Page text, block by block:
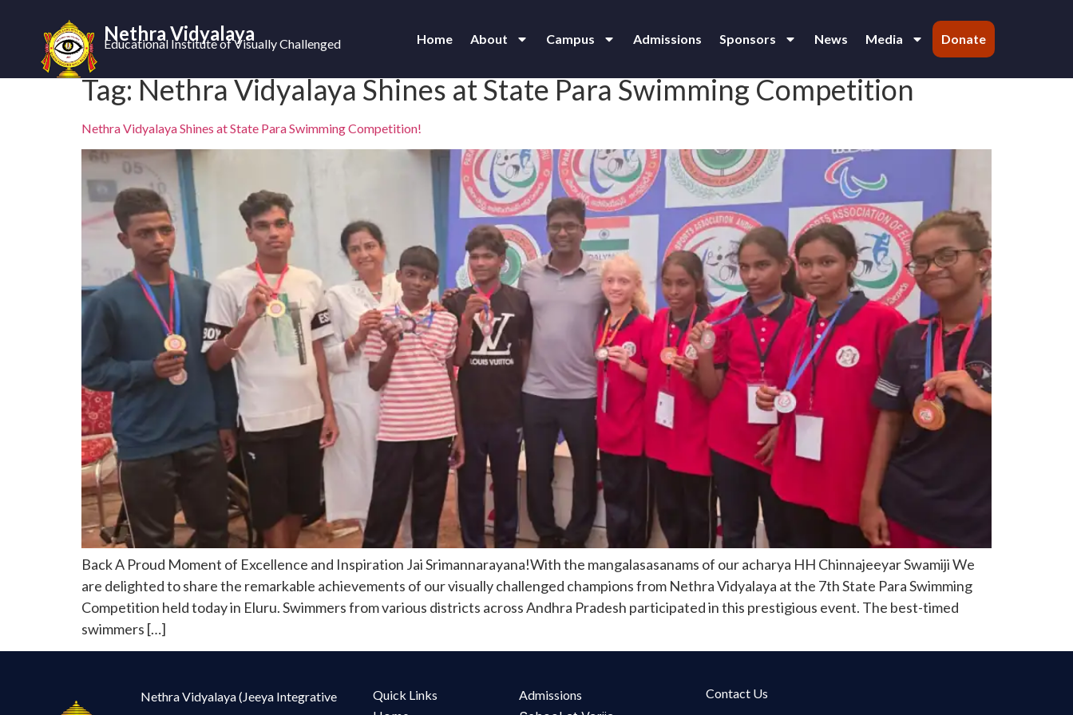
Nethra Vidyalaya
Educational Institute of Visually Challenged Home About Campus Admissions Sponsors News Media Donate
Tag:Nethra Vidyalaya Shines at State Para Swimming Competition
Nethra Vidyalaya Shines at State Para Swimming Competition!
Back A Proud Moment of Excellence and Inspiration Jai Srimannarayana!With the mangalasasanams of our acharya HH Chinnajeeyar Swamiji We
are delighted to share the remarkable achievements of our visually challenged champions from Nethra Vidyalaya at the 7th State Para Swimming
Competition held today in Eluru. Swimmers from various districts across Andhra Pradesh participated in this prestigious event. The best-timed
swimmers […]
Nethra Vidyalaya (Jeeya Integrative
Quick Links Admissions Contact Us